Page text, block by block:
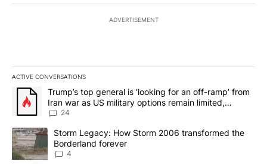
ADVERTISEMENT
ACTIVE CONVERSATIONS
The following is a list of the most commented articles in the last
A trending article titled "Trump’s top general is ‘looking for an
Trump’s top general is ‘looking for an off-ramp’ from
Iran war as US military options remain limited,
sources say
24
A trending article titled "Storm Legacy: How Storm 2006
Storm Legacy: How Storm 2006 transformed the
Borderland forever
4